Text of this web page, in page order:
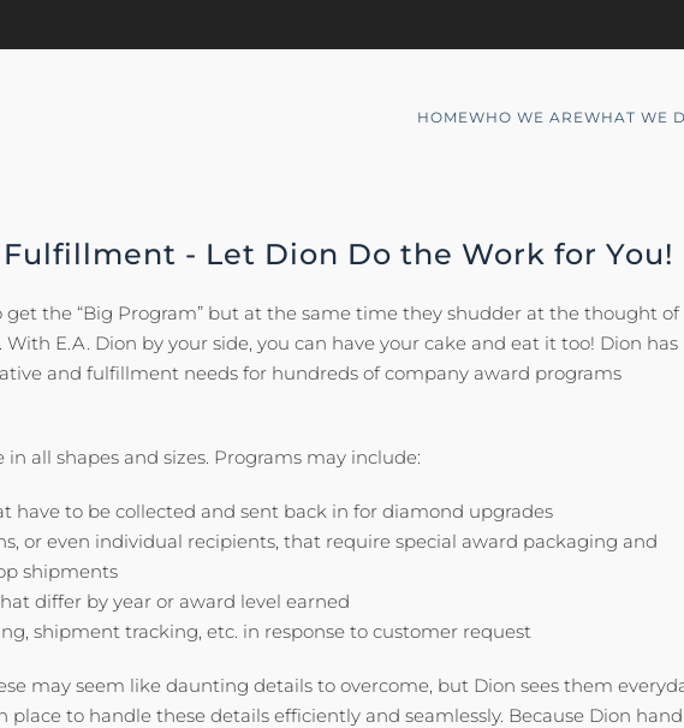
HOMEWHO WE AREWHAT WE
- Let Dion Do the Work for You!
the “Big Program” but at the same time they shudder at the thought
E.A. Dion by your side, you can have your cake and eat it too! Dion has
and fulfillment needs for hundreds of company award programs
all shapes and sizes. Programs may include:
have to be collected and sent back in for diamond upgrades
or even individual recipients, that require special award packaging and
shipments
differ by year or award level earned
shipment tracking, etc. in response to customer request
may seem like daunting details to overcome, but Dion sees them
place to handle these details efficiently and seamlessly. Because Dion